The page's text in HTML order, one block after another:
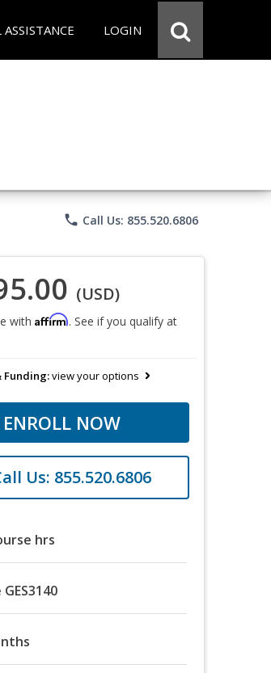
LOGIN
phone Call Us: 855.520.6806
(USD)
with Affirm. See if you qualify at
Funding:view your options
ENROLL NOW
Us: 855.520.6806
hrs